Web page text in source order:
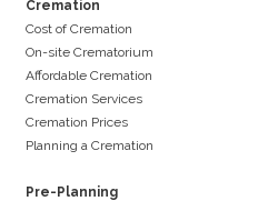
Cremation
Cost of Cremation
On-site Crematorium
Affordable Cremation
Cremation Services
Cremation Prices
Planning a Cremation
Pre-Planning